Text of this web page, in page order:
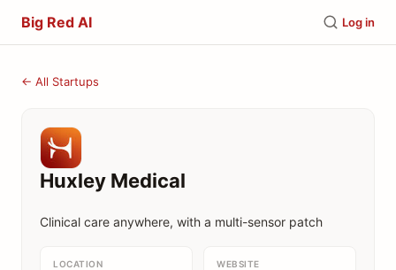
Big Red AI Log in
← All Startups
Huxley Medical
Clinical care anywhere, with a multi-sensor patch
LOCATION WEBSITE